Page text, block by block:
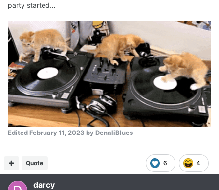
party started…
Edited February 11, 2023 by DenaliBlues
6 4
Quote
darcy